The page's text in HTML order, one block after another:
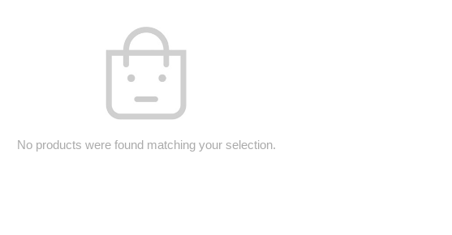
No products were found matching your selection.